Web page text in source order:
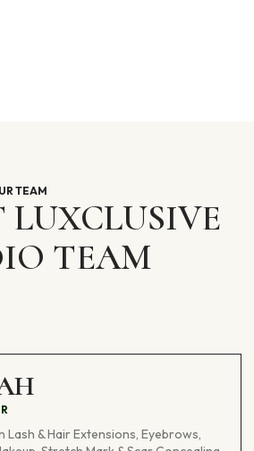
TEAM
LUXCLUSIVE
TEAM
Lash & Hair Extensions, Eyebrows,